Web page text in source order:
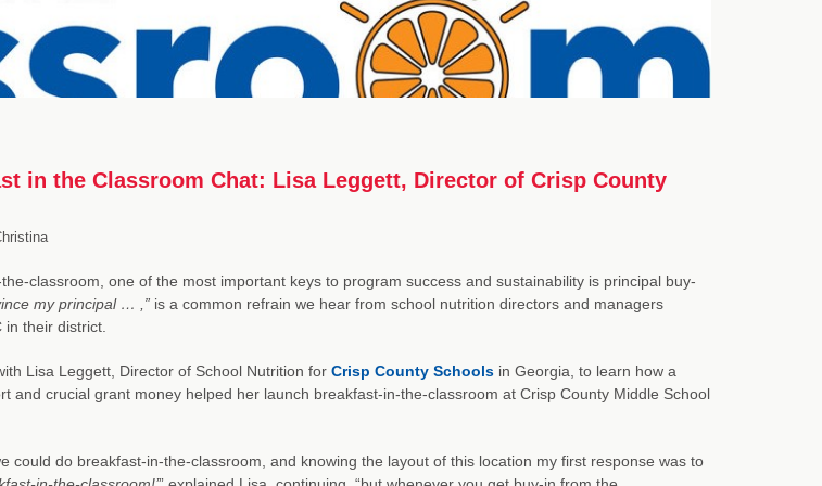
in the Classroom Chat: Lisa Leggett, Director of Crisp County
classroom, one of the most important keys to program success and sustainability is principal buy-
my principal … ,”is a common refrain we hear from school nutrition directors and managers
their district.
Lisa Leggett, Director of School Nutrition for Crisp County Schoolsin Georgia, to learn how a
and crucial grant money helped her launch breakfast-in-the-classroom at Crisp County Middle School
could do breakfast-in-the-classroom, and knowing the layout of this location my first response was to